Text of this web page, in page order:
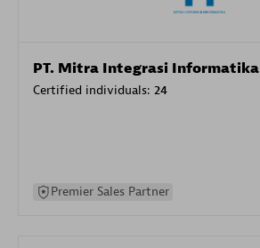
PT. Mitra Integrasi Informatika
Certified individuals: 24
Premier Sales Partner